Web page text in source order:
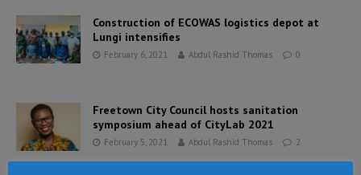
Construction of ECOWAS logistics depot at
Lungi intensifies
February 6, 2021 Abdul Rashid Thomas 0
Freetown City Council hosts sanitation
symposium ahead of CityLab 2021
February 5, 2021 Abdul Rashid Thomas 2